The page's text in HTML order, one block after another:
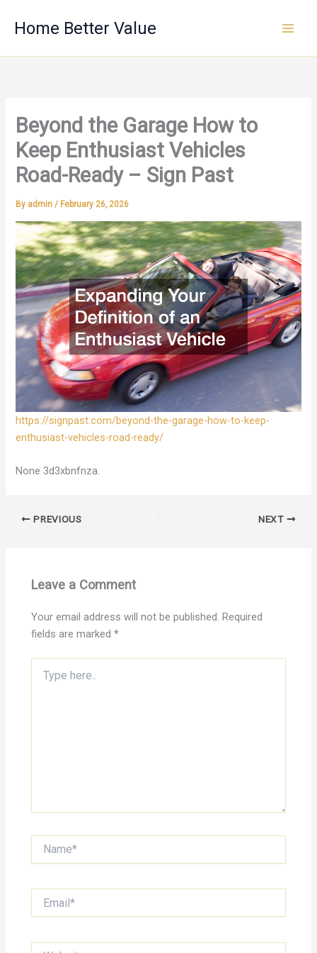
Home Better Value
Beyond the Garage How to
Keep Enthusiast Vehicles
Road-Ready – Sign Past
By admin/ February 26, 2026
https://signpast.com/beyond-the-garage-how-to-keep-
enthusiast-vehicles-road-ready/
None 3d3xbnfnza.
PREVIOUS NEXT
Leave a Comment
Your email address will not be published. Required
fields are marked*
here..